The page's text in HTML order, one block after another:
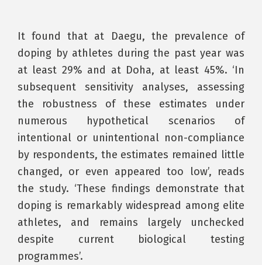
It found that at Daegu, the prevalence of
doping by athletes during the past year was
at least 29% and at Doha, at least 45%. ‘In
subsequent sensitivity analyses, assessing
the robustness of these estimates under
numerous hypothetical scenarios of
intentional or unintentional non-compliance
by respondents, the estimates remained little
changed, or even appeared too low’, reads
the study. ‘These findings demonstrate that
doping is remarkably widespread among elite
athletes, and remains largely unchecked
despite current biological testing
programmes’.